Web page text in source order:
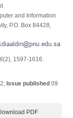
and Information
P.O. Box 84428,
(2), 1597-1616.
Issue published09
PDF